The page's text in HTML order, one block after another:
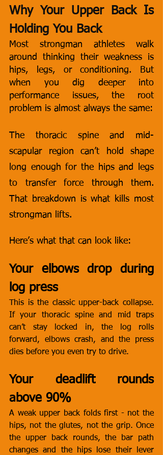
Why Your Upper Back Is
Holding You Back
Most strongman athletes walk
around thinking their weakness is
hips, legs, or conditioning. But
when you dig deeper into
performance issues, the root
problem is almost always the same:
The thoracic spine and mid-
scapular region can’t hold shape
long enough for the hips and legs
to transfer force through them.
That breakdown is what kills most
strongman lifts.
Here’s what that can look like:
Your elbows drop during
log press
This is the classic upper-back collapse.
If your thoracic spine and mid traps
can’t stay locked in, the log rolls
forward, elbows crash, and the press
dies before you even try to drive.
Your deadlift rounds
above 90%
A weak upper back folds first - not the
hips, not the glutes, not the grip. Once
the upper back rounds, the bar path
changes and the hips lose their lever